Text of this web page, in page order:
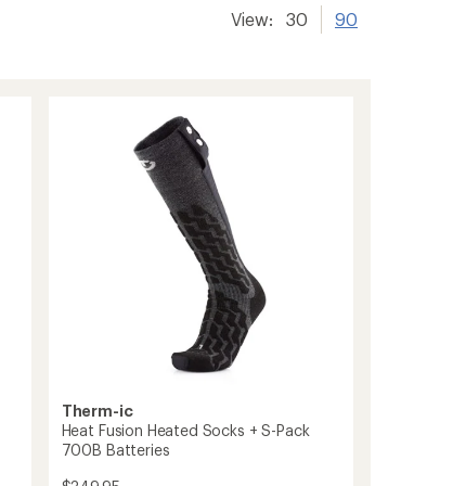
View: 30 90
Therm-ic
Heat Fusion Heated Socks + S-Pack
700B Batteries